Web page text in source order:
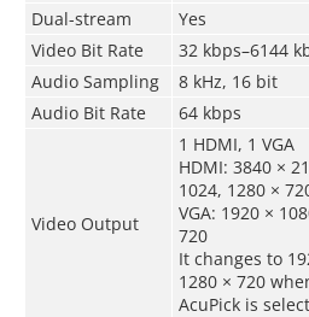
Dual-stream
Yes
Video Bit Rate
32 kbps–6144
Audio Sampling
8 kHz, 16 bit
Audio Bit Rate
64 kbps
Video Output
1 HDMI, 1 VGA
HDMI: 3840 ×
1024, 1280 ×
VGA: 1920 ×
720
It changes to
1280 × 720
AcuPick is